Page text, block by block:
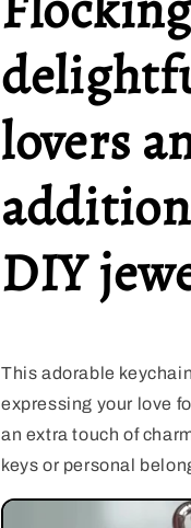
lovers
DIY
This adorable
expressing your love
an extra touch of
keys or personal